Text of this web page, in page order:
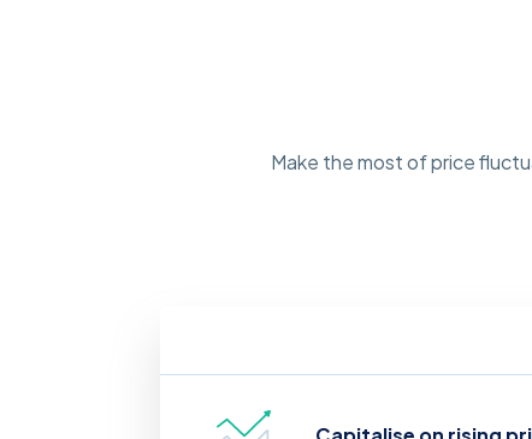
Make the most of price